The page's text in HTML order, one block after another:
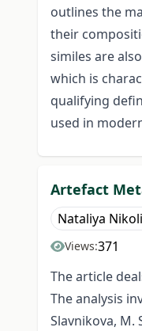
outlines the
their
similes are
which is
qualifying
used in
Artefact
Nataliya
Views:371
The article
The analysis
Slavnikova, M.